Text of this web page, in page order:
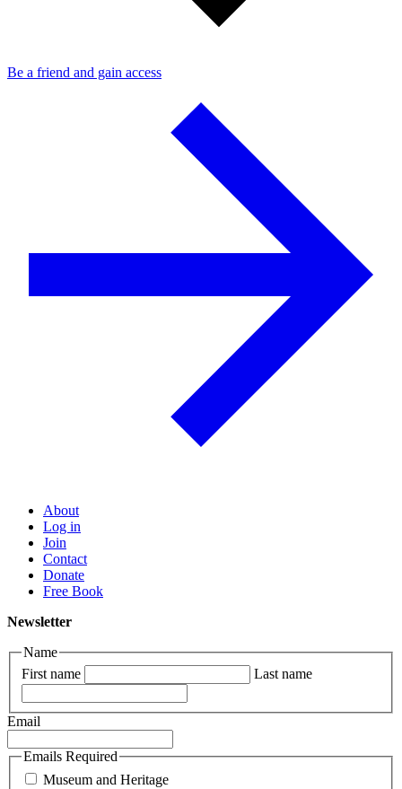
Be a friend and gain access
About
Log in
Join
Contact
Donate
Free Book
Newsletter
Name
First name
Last name
Email
Emails Required
Museum and Heritage